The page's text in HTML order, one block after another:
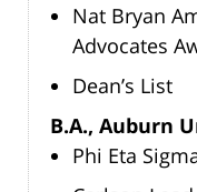
Nat Bryan
Advocates
Dean’s List
B.A., Auburn
Phi Eta